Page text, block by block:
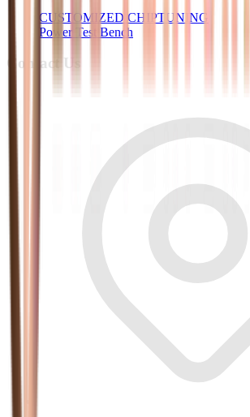
CUSTOMIZED CHIPTUNING
Power Test Bench
Contact Us